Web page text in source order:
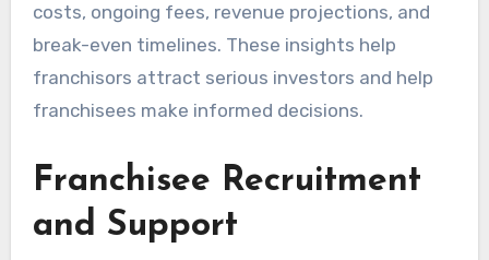
costs, ongoing fees, revenue projections, and
break-even timelines. These insights help
franchisors attract serious investors and help
franchisees make informed decisions.
Franchisee Recruitment
and Support